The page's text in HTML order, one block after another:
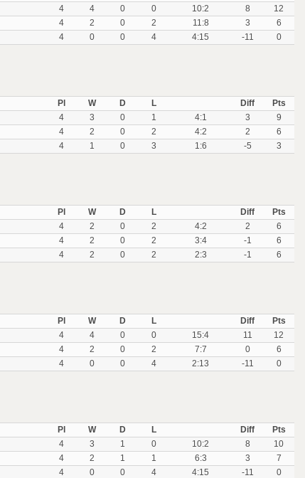
4 4 0 0 10:2 8
12
4 2 0 2 11:8 3
6
4 0 0 4 4:15 -11 0
Pl
W D L Diff
Pts
4 3 0 1 4:1 3
9
4 2 0 2 4:2 2
6
4 1 0 3 1:6 -5 3
Pl
W D L Diff
Pts
4 2 0 2 4:2 2
6
4 2 0 2 3:4 -1
6
4 2 0 2 2:3 -1 6
Pl
W D L Diff
Pts
4 4 0 0 15:4 11
12
4 2 0 2 7:7 0
6
4 0 0 4 2:13 -11 0
Pl
W D L Diff
Pts
4 3 1 0 10:2 8
10
4 2 1 1 6:3 3
7
4 0 0 4 4:15 -11 0